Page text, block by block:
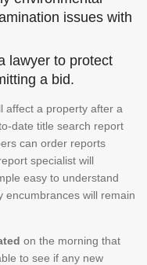
issues with
lawyer to protect
a bid.
affect a property after a
date title search report
can order reports
specialist will
easy to understand
encumbrances will remain
on the morning that
to see if any new